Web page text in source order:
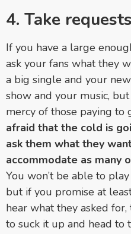
4. Take requests
If you have a large
ask your fans what they
a big single and your
show and your music,
mercy of those paying to
afraid that the cold is
ask them what they
accommodate as many
You won’t be able to
but if you promise at
hear what they asked
to suck it up and head to